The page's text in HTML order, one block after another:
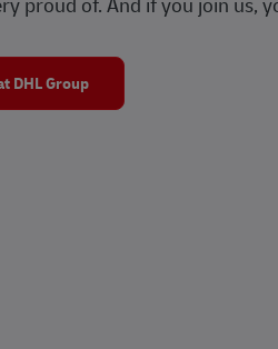
proud of. And if you join us,
DHL Group